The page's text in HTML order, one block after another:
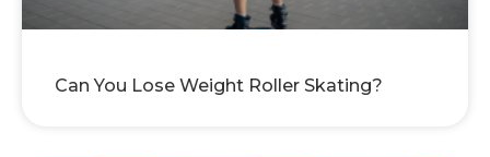
Can You Lose Weight Roller Skating?